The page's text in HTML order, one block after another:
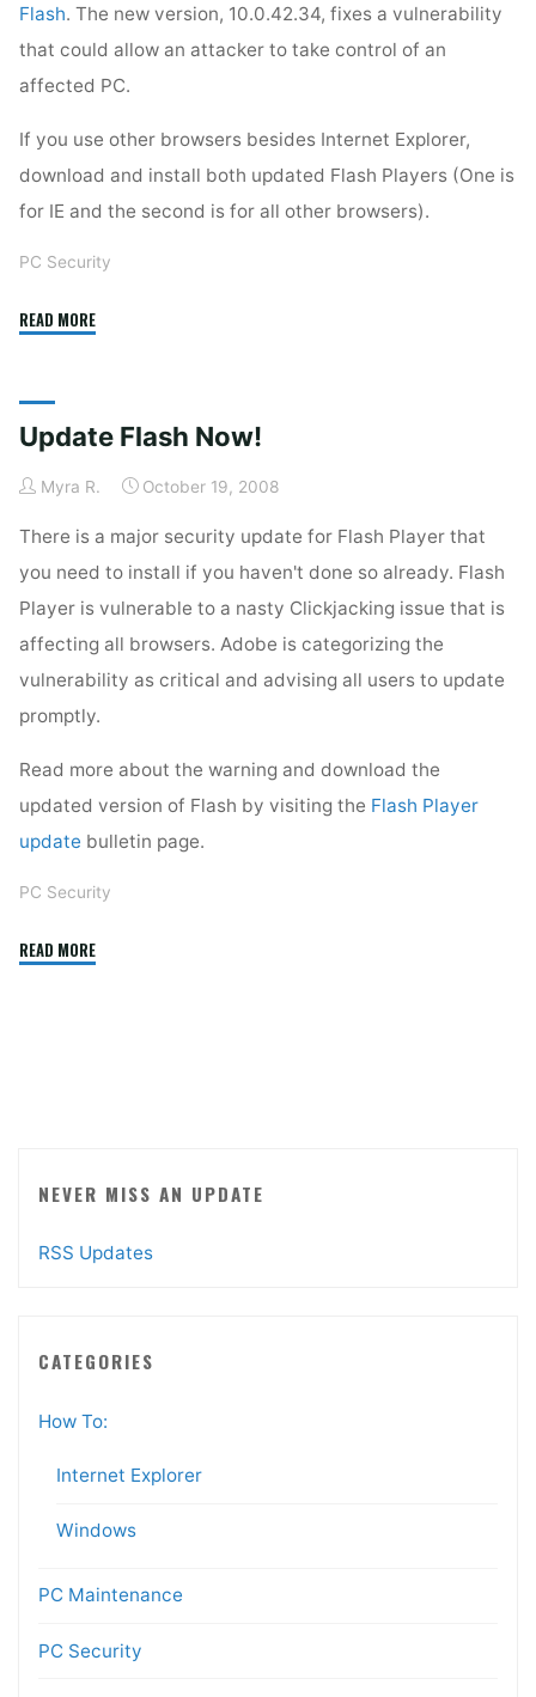
Flash. The new version, 10.0.42.34, fixes a vulnerability
that could allow an attacker to take control of an
affected PC.
If you use other browsers besides Internet Explorer,
download and install both updated Flash Players (One is
for IE and the second is for all other browsers).
PC Security
READ MORE"Another
Update Flash Now!
Myra R. October 19, 2008
There is a major security update for Flash Player that
you need to install if you haven't done so already. Flash
Player is vulnerable to a nasty Clickjacking issue that is
affecting all browsers. Adobe is categorizing the
vulnerability as critical and advising all users to update
promptly.
Read more about the warning and download the
updated version of Flash by visiting the Flash Player
update bulletin page.
PC Security
READ MORE"Update
NEVER MISS AN UPDATE
RSS Updates
CATEGORIES
How To:
Internet Explorer
Windows
PC Maintenance
PC Security